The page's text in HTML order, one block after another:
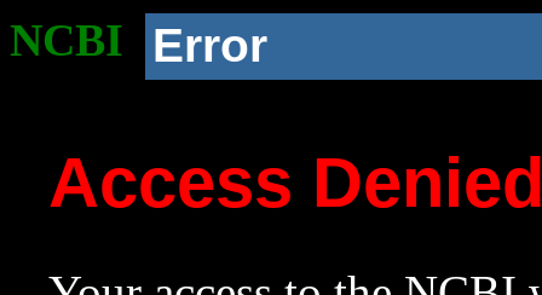
NCBI Error
Access